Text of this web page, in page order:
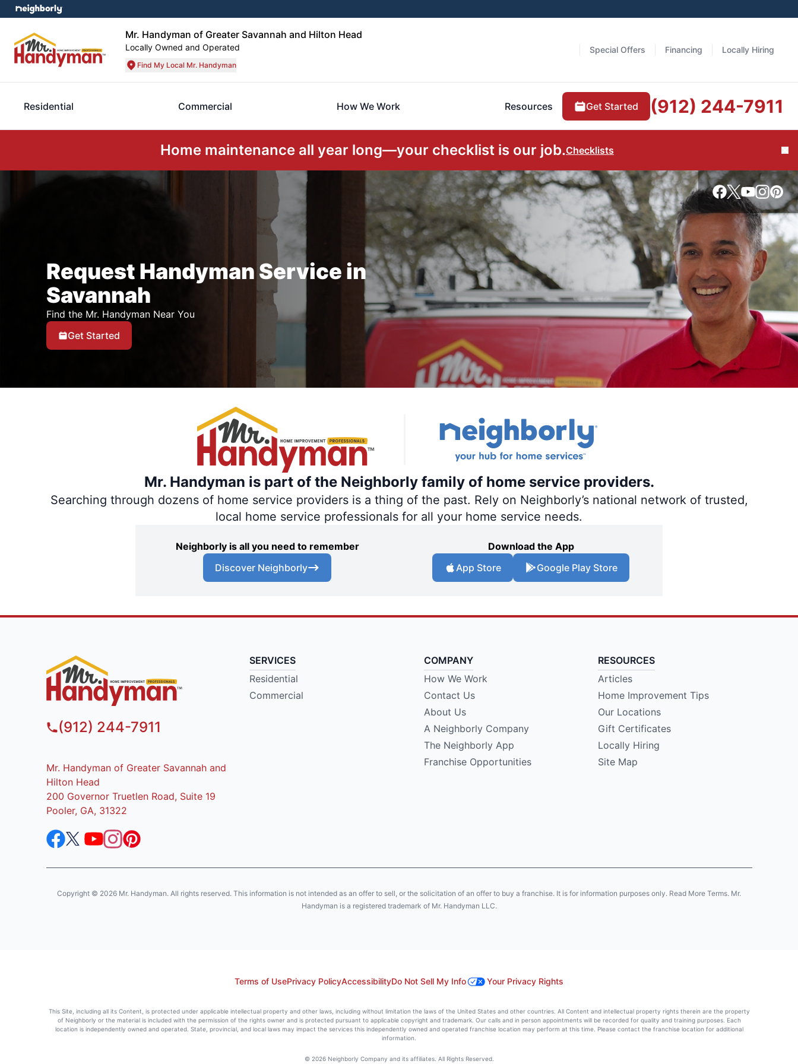
Mr. Handyman of Greater Savannah and Hilton Head
Locally Owned and Operated
Find My Local Mr. Handyman
Special Offers Financing Locally Hiring
Residential Commercial How We Work Resources Get Started (912) 244-7911
Home maintenance all year long—your checklist is our job.Checklists
Request Handyman Service in
Savannah
Find the Mr. Handyman Near You
Get Started
Mr. Handyman is part of the Neighborly family of home service providers.
Searching through dozens of home service providers is a thing of the past. Rely on Neighborly’s national network of trusted,
local home service professionals for all your home service needs.
Neighborly is all you need to remember
Discover Neighborly
Download the App
App Store
Google Play Store
(912) 244-7911
Mr. Handyman of Greater Savannah and
Hilton Head
200 Governor Truetlen Road, Suite 19
Pooler, GA, 31322
SERVICES
Residential
Commercial
COMPANY
How We Work
Contact Us
About Us
A Neighborly Company
The Neighborly App
Franchise Opportunities
RESOURCES
Articles
Home Improvement Tips
Our Locations
Gift Certificates
Locally Hiring
Site Map
Copyright © 2026 Mr. Handyman. All rights reserved. This information is not intended as an offer to sell, or the solicitation of an offer to buy a franchise. It is for information purposes only. Read More Terms. Mr.
Handyman is a registered trademark of Mr. Handyman LLC.
Terms of UsePrivacy PolicyAccessibilityDo Not Sell My Info Your Privacy Rights
This Site, including all its Content, is protected under applicable intellectual property and other laws, including without limitation the laws of the United States and other countries. All Content and intellectual property rights therein are the property
of Neighborly or the material is included with the permission of the rights owner and is protected pursuant to applicable copyright and trademark. Our calls and in person appointments will be recorded for quality and training purposes. Each
location is independently owned and operated. State, provincial, and local laws may impact the services this independently owned and operated franchise location may perform at this time. Please contact the franchise location for additional
information.
© 2026 Neighborly Company and its affiliates. All Rights Reserved.